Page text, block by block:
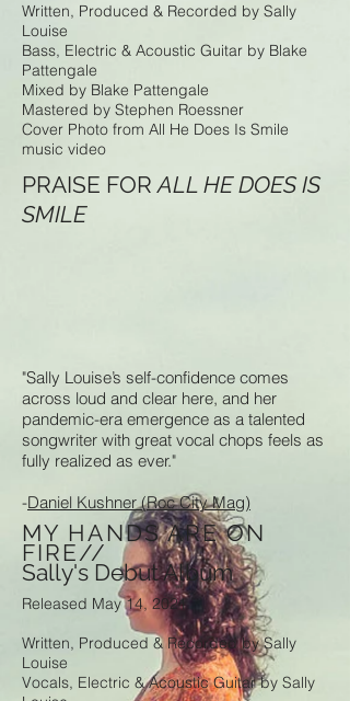
Written, Produced & Recorded by Sally
Louise
Bass, Electric & Acoustic Guitar by Blake
Pattengale
Mixed by Blake Pattengale
Mastered by Stephen Roessner
Cover Photo from All He Does Is Smile
music video
PRAISE FORALL HE DOES IS
SMILE
"Sally Louise’s self-confidence comes
across loud and clear here, and her
pandemic-era emergence as a talented
songwriter with great vocal chops feels as
fully realized as ever."
-Daniel Kushner (Roc City Mag)
MY HANDS ARE ON
FIRE//
Sally's Debut Album
Released May 14, 2021
Written, Produced & Recorded by Sally
Louise
Vocals, Electric & Acoustic Guitar by Sally